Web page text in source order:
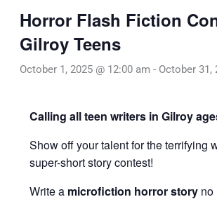
Horror Flash Fiction
Gilroy Teens
October 1, 2025 @ 12:00 am - October 31,
Calling all teen writers in Gilroy
Show off your talent for the terrifying
super-short story contest!
Write a microfiction horror story no